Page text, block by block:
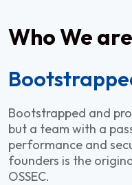
Who We are
Bootstrapped and
but a team with a
performance and
founders is the
OSSEC.